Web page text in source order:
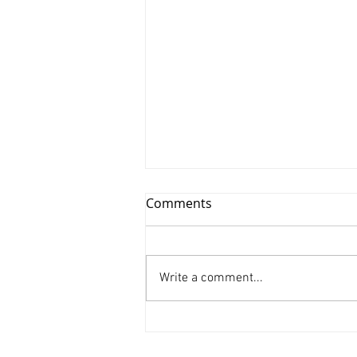
Xinyu Huang/ Silenced
Comments
Write a comment...